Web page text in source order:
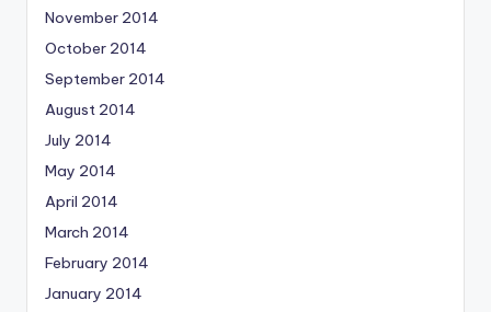
November 2014
October 2014
September 2014
August 2014
July 2014
May 2014
April 2014
March 2014
February 2014
January 2014